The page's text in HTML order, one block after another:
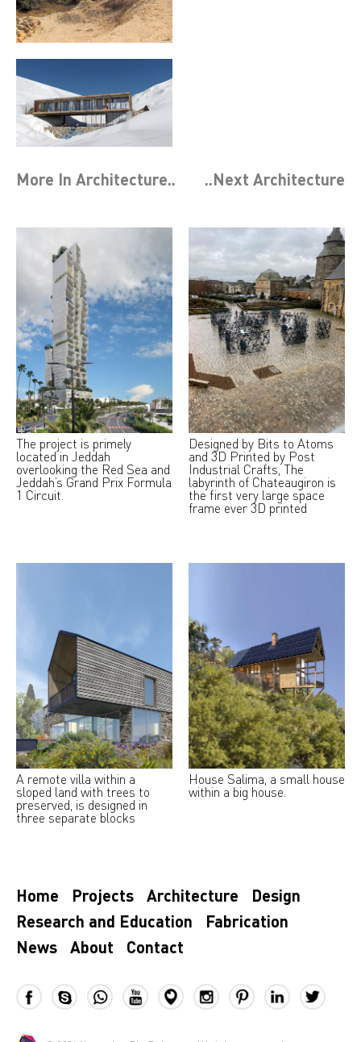
More In Architecture.. ..Next Architecture
The project is primely
located in Jeddah
overlooking the Red Sea and
Jeddah’s Grand Prix Formula
1 Circuit.
Designed by Bits to Atoms
and 3D Printed by Post
Industrial Crafts, The
labyrinth of Chateaugiron is
the first very large space
frame ever 3D printed
A remote villa within a
sloped land with trees to
preserved, is designed in
three separate blocks
House Salima, a small house
within a big house.
Home Projects Architecture
Design
Research and Education
Fabrication
News
About Contact